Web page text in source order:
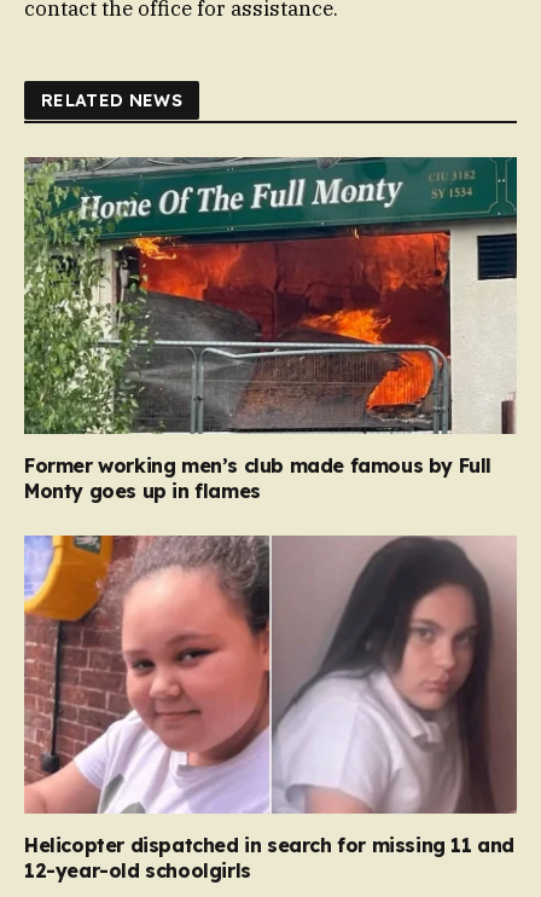
contact the office for assistance.
RELATED NEWS
Former working men’s club made famous by Full
Monty goes up in flames
Helicopter dispatched in search for missing 11 and
12-year-old schoolgirls